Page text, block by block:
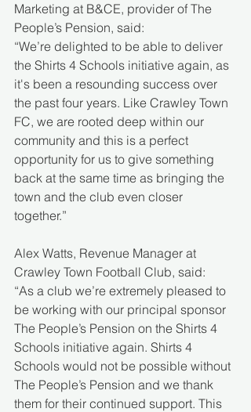
Marketing at B&CE, provider of The
People’s Pension, said:
“We’re delighted to be able to deliver
the Shirts 4 Schools initiative again, as
it's been a resounding success over
the past four years. Like Crawley Town
FC, we are rooted deep within our
community and this is a perfect
opportunity for us to give something
back at the same time as bringing the
town and the club even closer
together.”
Alex Watts, Revenue Manager at
Crawley Town Football Club, said:
“As a club we’re extremely pleased to
be working with our principal sponsor
The People’s Pension on the Shirts 4
Schools initiative again. Shirts 4
Schools would not be possible without
The People’s Pension and we thank
them for their continued support. This